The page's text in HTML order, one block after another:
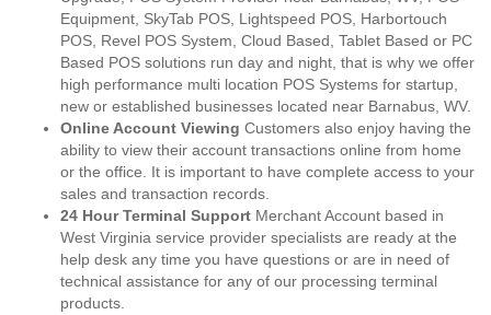
Equipment, SkyTab POS, Lightspeed POS, Harbortouch
POS, Revel POS System, Cloud Based, Tablet Based or PC
Based POS solutions run day and night, that is why we offer
high performance multi location POS Systems for startup,
new or established businesses located near Barnabus, WV.
Online Account Viewing Customers also enjoy having the
ability to view their account transactions online from home
or the office. It is important to have complete access to your
sales and transaction records.
24 Hour Terminal Support Merchant Account based in
West Virginia service provider specialists are ready at the
help desk any time you have questions or are in need of
technical assistance for any of our processing terminal
products.